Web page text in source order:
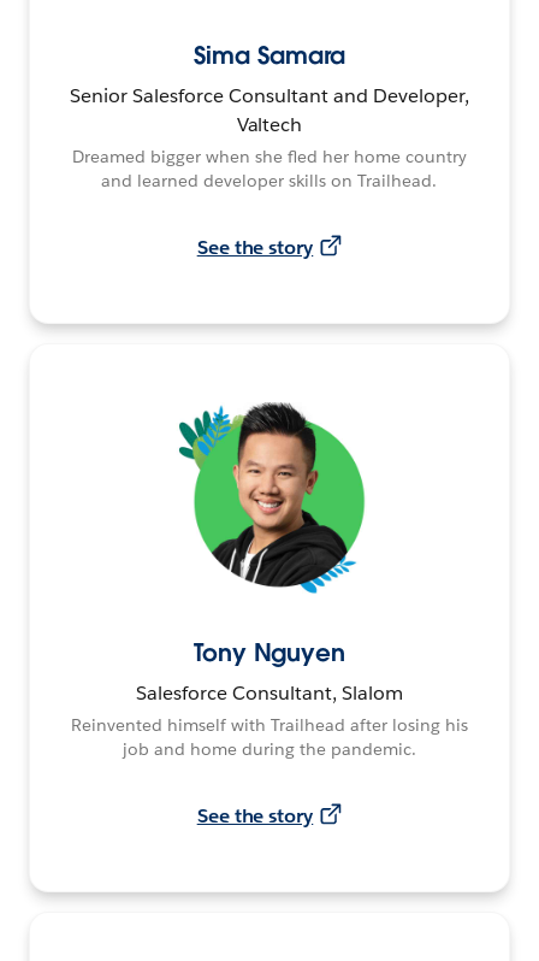
Sima Samara
Senior Salesforce Consultant and Developer,
Valtech
Dreamed bigger when she fled her home country
and learned developer skills on Trailhead.
See the story
Tony Nguyen
Salesforce Consultant, Slalom
Reinvented himself with Trailhead after losing his
job and home during the pandemic.
See the story